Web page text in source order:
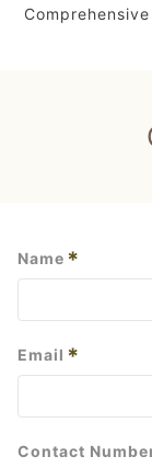
Name *
Email *
Contact